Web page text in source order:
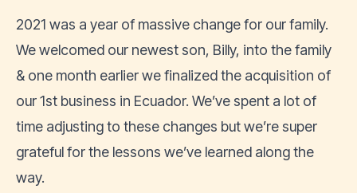
2021 was a year of massive change for our family.
We welcomed our newest son, Billy, into the family
& one month earlier we finalized the acquisition of
our 1st business in Ecuador. We’ve spent a lot of
time adjusting to these changes but we’re super
grateful for the lessons we’ve learned along the
way.